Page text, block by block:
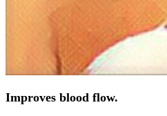
Improves blood flow.